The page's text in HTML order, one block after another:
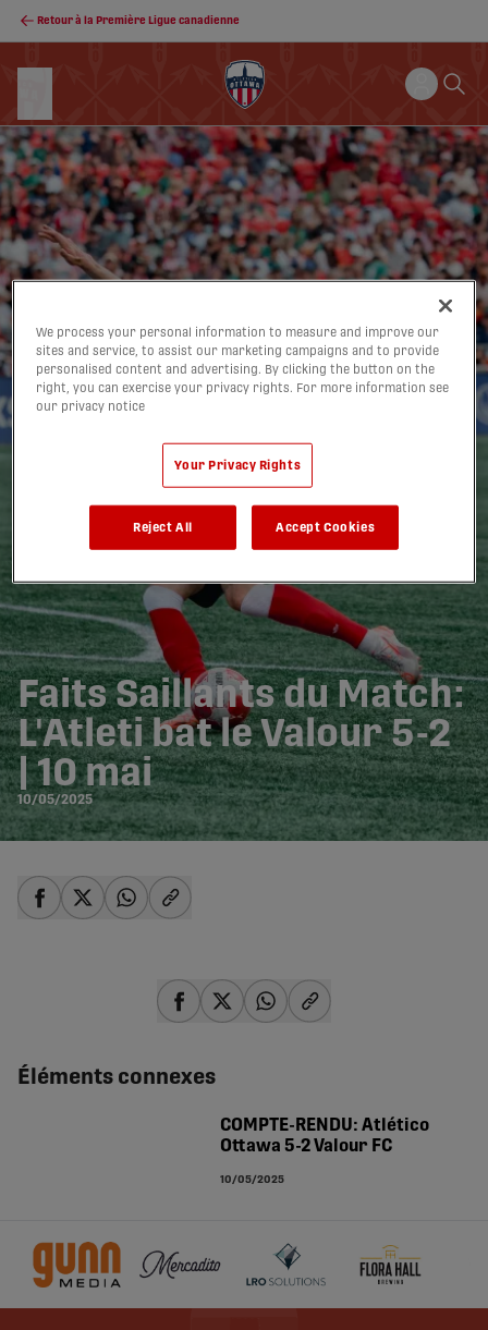
Retour à la Première Ligue canadienne
Faits Saillants du Match:
L'Atleti bat le Valour 5-2
| 10 mai
10/05/2025
Éléments connexes
COMPTE-RENDU: Atlético
Ottawa 5-2 Valour FC
10/05/2025
We process your personal information to measure and improve our
sites and service, to assist our marketing campaigns and to provide
personalised content and advertising. By clicking the button on the
right, you can exercise your privacy rights. For more information see
our privacy notice
Your Privacy Rights
Reject All Accept Cookies